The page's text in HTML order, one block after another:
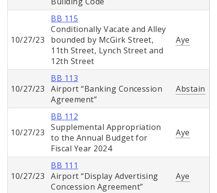
10/27/23
BB 115
Conditionally Vacate and Alley
bounded by McGirk Street,
11th Street, Lynch Street and
12th Street
Aye
10/27/23
BB 113
Airport “Banking Concession
Agreement”
Abstain
10/27/23
BB 112
Supplemental Appropriation
to the Annual Budget for
Fiscal Year 2024
Aye
10/27/23
BB 111
Airport “Display Advertising
Concession Agreement”
Aye